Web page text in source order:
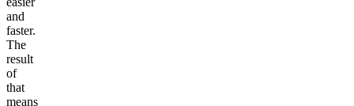
and
faster.
The
result
of
that
means